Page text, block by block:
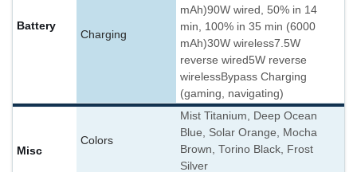
Battery
Charging
mAh)90W wired, 50% in 14
min, 100% in 35 min (6000
mAh)30W wireless7.5W
reverse wired5W reverse
wirelessBypass Charging
(gaming, navigating)
Misc
Colors
Mist Titanium, Deep Ocean
Blue, Solar Orange, Mocha
Brown, Torino Black, Frost
Silver